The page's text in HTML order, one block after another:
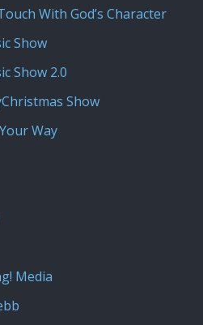
With God’s Character
Show
Show 2.0
Show
Way
Media